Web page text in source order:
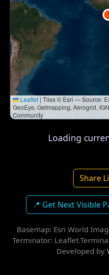
Leaflet | Tiles © Esri — Source:
GeoEye, Getmapping, Aerogrid,
Community
Loading
Share
📍 Get Next Visible
Basemap: Esri World
Terminator:
Developed by